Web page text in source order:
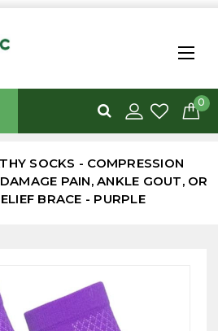
0
SOCKS - COMPRESSION
PAIN, ANKLE GOUT, OR
BRACE - PURPLE